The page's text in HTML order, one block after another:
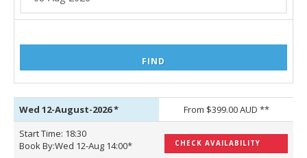
Wed 12-August-2026*
From $399.00 AUD **
Start Time: 18:30
Book By:Wed 12-Aug 14:00*
CHECK AVAILABILITY